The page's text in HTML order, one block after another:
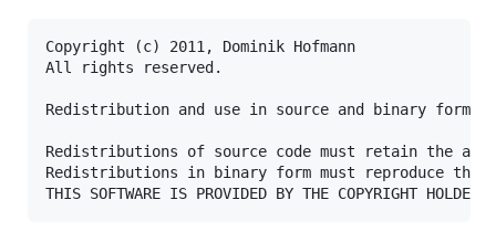
Copyright (c) 2011, Dominik Hofmann
All rights reserved.
Redistribution and use in source and binary
Redistributions of source code must retain the
Redistributions in binary form must reproduce